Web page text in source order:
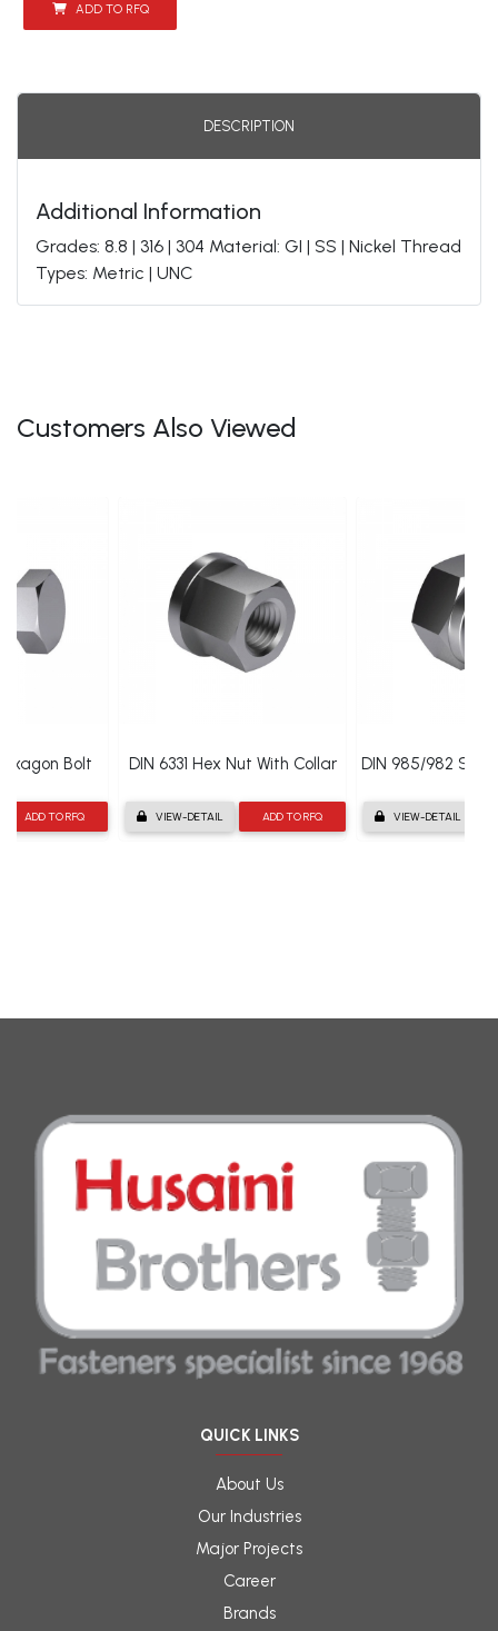
ADD TO RFQ
DESCRIPTION
Additional Information
Grades: 8.8 | 316 | 304 Material: GI | SS | Nickel Thread
Types: Metric | UNC
Customers Also Viewed
Bolt
ADD TO RFQ
DIN 6331 Hex Nut With Collar
VIEW-DETAIL ADD TO RFQ
DIN 985/982 Self
VIEW-DETAIL
QUICK LINKS
About Us
Our Industries
Major Projects
Career
Brands